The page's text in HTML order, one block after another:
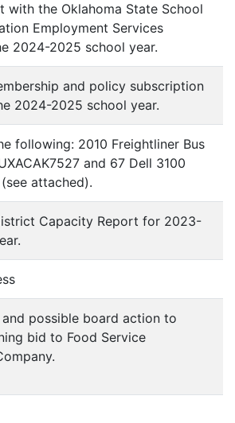
with the Oklahoma State School
Employment Services
2024-2025 school year.
and policy subscription
2024-2025 school year.
following: 2010 Freightliner Bus
and 67 Dell 3100
attached).
Capacity Report for 2023-
and possible board action to
bid to Food Service